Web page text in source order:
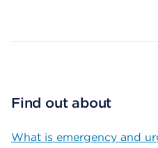
Find out about
What is emergency and